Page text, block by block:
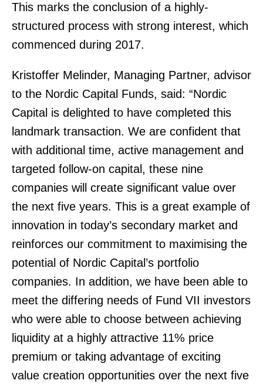
This marks the conclusion of a highly-
structured process with strong interest, which
commenced during 2017.
Kristoffer Melinder, Managing Partner, advisor
to the Nordic Capital Funds, said: “Nordic
Capital is delighted to have completed this
landmark transaction. We are confident that
with additional time, active management and
targeted follow-on capital, these nine
companies will create significant value over
the next five years. This is a great example of
innovation in today’s secondary market and
reinforces our commitment to maximising the
potential of Nordic Capital’s portfolio
companies. In addition, we have been able to
meet the differing needs of Fund VII investors
who were able to choose between achieving
liquidity at a highly attractive 11% price
premium or taking advantage of exciting
value creation opportunities over the next five